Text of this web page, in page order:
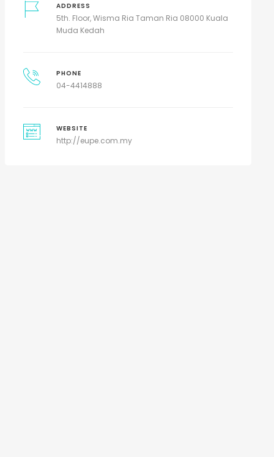
ADDRESS
5th. Floor, Wisma Ria Taman Ria 08000 Kuala
Muda Kedah
PHONE
04-4414888
WEBSITE
http://eupe.com.my